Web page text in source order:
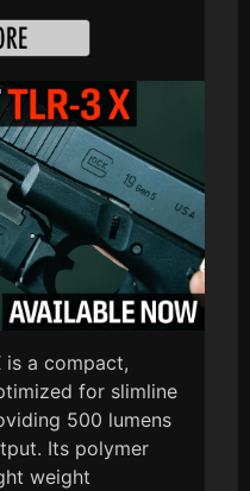
is a compact,
for slimline
500 lumens
Its polymer
weight